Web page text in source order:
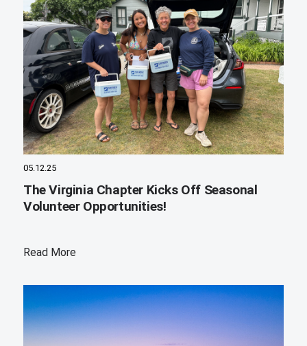
05.12.25
The Virginia Chapter Kicks Off Seasonal
Volunteer Opportunities!
Read More